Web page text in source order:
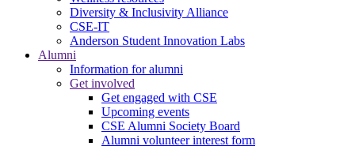
Diversity & Inclusivity Alliance
CSE-IT
Anderson Student Innovation Labs
Alumni
Information for alumni
Get involved
Get engaged with CSE
Upcoming events
CSE Alumni Society Board
Alumni volunteer interest form